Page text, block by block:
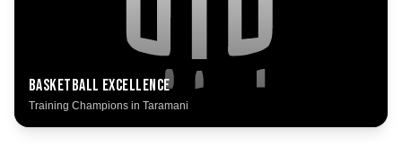
Basketball Excellence
Training Champions in Taramani